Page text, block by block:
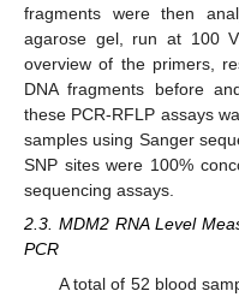
fragments were then
agarose gel, run at 100
overview of the primers,
DNA fragments before
these PCR-RFLP assays
samples using Sanger
SNP sites were 100%
sequencing assays.
2.3. MDM2 RNA Level
PCR
A total of 52 blood